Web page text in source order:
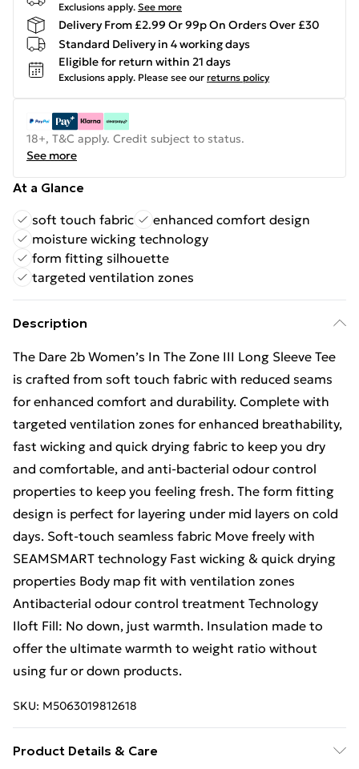
Exclusions apply. See more
Delivery From £2.99 Or 99p On Orders Over £30
Standard Delivery in 4 working days
Eligible for return within 21 days
Exclusions apply. Please see our returns policy
18+, T&C apply. Credit subject to status.
See more
At a Glance
soft touch fabric
enhanced comfort design
moisture wicking technology
form fitting silhouette
targeted ventilation zones
Description
The Dare 2b Women’s In The Zone III Long Sleeve Tee
is crafted from soft touch fabric with reduced seams
for enhanced comfort and durability. Complete with
targeted ventilation zones for enhanced breathability,
fast wicking and quick drying fabric to keep you dry
and comfortable, and anti-bacterial odour control
properties to keep you feeling fresh. The form fitting
design is perfect for layering under mid layers on cold
days. Soft-touch seamless fabric Move freely with
SEAMSMART technology Fast wicking & quick drying
properties Body map fit with ventilation zones
Antibacterial odour control treatment Technology
Iloft Fill: No down, just warmth. Insulation made to
offer the ultimate warmth to weight ratio without
using fur or down products.
SKU: M5063019812618
Product Details & Care